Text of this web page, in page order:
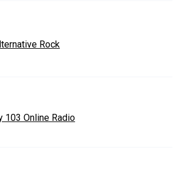
Rock
103 Online Radio